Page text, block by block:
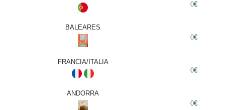
0€
BALEARES
0€
FRANCIA/ITALIA
0€
ANDORRA
0€